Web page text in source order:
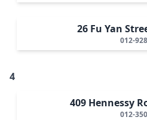
26 Fu Yan
012-928
4
409 Hennessy
012-350